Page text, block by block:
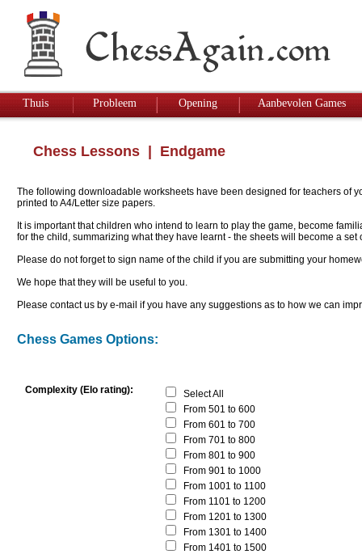
Thuis Probleem Opening Aanbevolen Games
Chess Lessons | Endgame
The following downloadable worksheets have been designed for teachers of
printed to A4/Letter size papers.
It is important that children who intend to learn to play the game, become
for the child, summarizing what they have learnt - the sheets will become a
Please do not forget to sign name of the child if you are submitting your
We hope that they will be useful to you.
Please contact us by e-mail if you have any suggestions as to how we can
Chess Games Options:
Complexity (Elo rating):
Select All
From 501 to 600
From 601 to 700
From 701 to 800
From 801 to 900
From 901 to 1000
From 1001 to 1100
From 1101 to 1200
From 1201 to 1300
From 1301 to 1400
From 1401 to 1500